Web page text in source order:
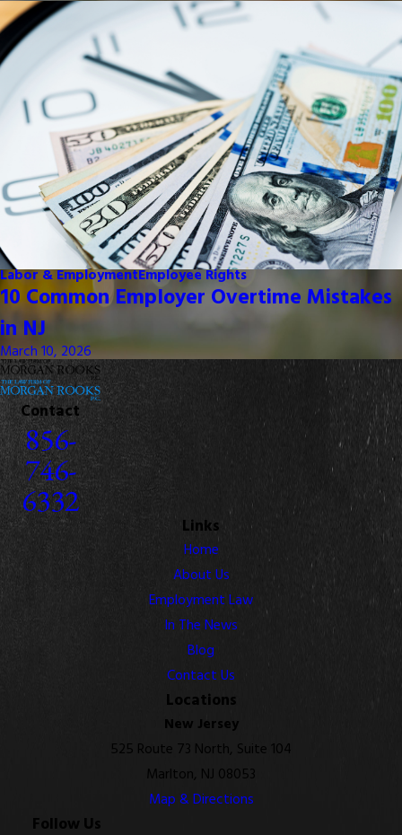
Labor & EmploymentEmployee Rights
10 Common Employer Overtime Mistakes
in NJ
March 10, 2026
Contact
856-
746-
6332
Links
Home
About Us
Employment Law
In The News
Blog
Contact Us
Locations
New Jersey
525 Route 73 North, Suite 104
Marlton, NJ 08053
Map & Directions
Follow Us